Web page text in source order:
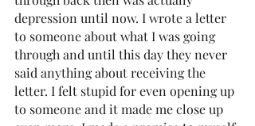
depression until now. I wrote a letter
to someone about what I was going
through and until this day they never
said anything about receiving the
letter. I felt stupid for even opening up
to someone and it made me close up